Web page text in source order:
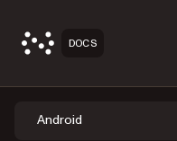
DOCS
Android